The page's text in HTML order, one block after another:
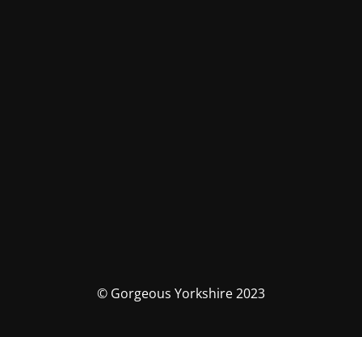
© Gorgeous Yorkshire 2023